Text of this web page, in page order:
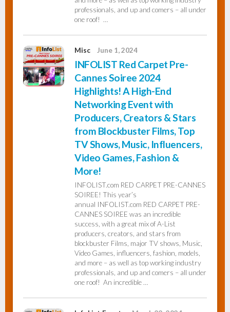
professionals, and up and comers – all under
one roof! …
Misc June 1, 2024
INFOLIST Red Carpet Pre-
Cannes Soiree 2024
Highlights! A High-End
Networking Event with
Producers, Creators & Stars
from Blockbuster Films, Top
TV Shows, Music, Influencers,
Video Games, Fashion &
More!
INFOLIST.com RED CARPET PRE-CANNES
SOIREE! This year’s
annual INFOLIST.com RED CARPET PRE-
CANNES SOIREE was an incredible
success, with a great mix of A-List
producers, creators, and stars from
blockbuster Films, major TV shows, Music,
Video Games, influencers, fashion, models,
and more – as well as top working industry
professionals, and up and comers – all under
one roof! An incredible …